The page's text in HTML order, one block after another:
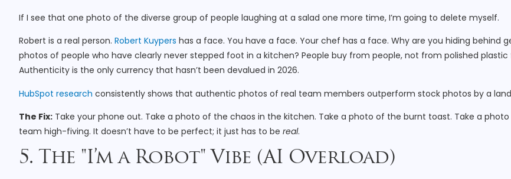
If I see that one photo of the diverse group of people laughing at a salad one more time, I’m going to delete myself.
Robert is a real person. Robert Kuypers has a face. You have a face. Your chef has a face. Why are you hiding behind
photos of people who have clearly never stepped foot in a kitchen? People buy from people, not from polished plastic
Authenticity is the only currency that hasn’t been devalued in 2026.
HubSpot research consistently shows that authentic photos of real team members outperform stock photos by a
The Fix: Take your phone out. Take a photo of the chaos in the kitchen. Take a photo of the burnt toast. Take a
team high-fiving. It doesn’t have to be perfect; it just has to be real.
5. The "I’m a Robot" Vibe (AI Overload)